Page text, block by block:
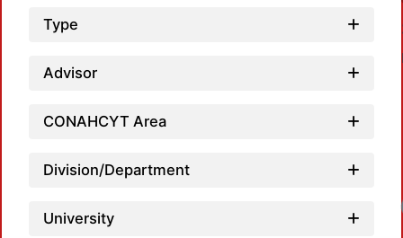
Type
Advisor
CONAHCYT Area
Division/Department
University